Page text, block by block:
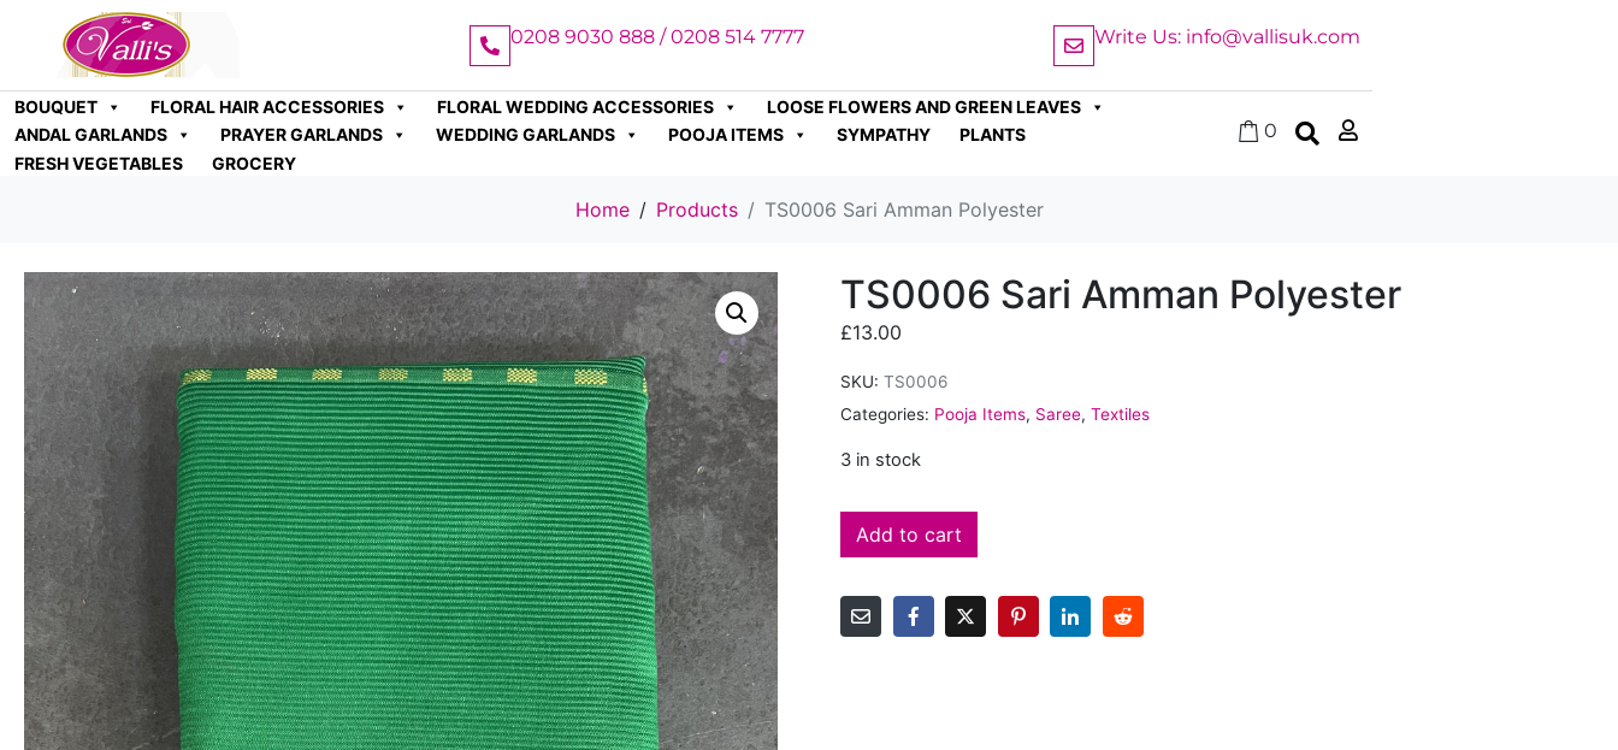
0208 9030 888 / 0208 514 7777 Write Us: info@vallisuk.com
BOUQUET FLORAL HAIR ACCESSORIES FLORAL WEDDING ACCESSORIES
LOOSE FLOWERS AND GREEN LEAVES
ANDAL GARLANDS
PRAYER GARLANDS WEDDING GARLANDS POOJA ITEMS SYMPATHY
PLANTS
FRESH VEGETABLES
GROCERY
0
Home Products TS0006 Sari Amman Polyester
TS0006 Sari Amman Polyester
£13.00
SKU: TS0006
Categories: Pooja Items, Saree,Textiles
3 in stock
Add to cart